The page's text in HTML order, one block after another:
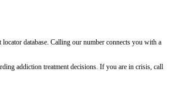
database. Calling our number connects you with a
addiction treatment decisions. If you are in crisis, call